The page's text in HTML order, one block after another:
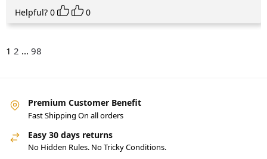
Helpful? 0 0
1 2 ... 98
Premium Customer Benefit
Fast Shipping On all orders
Easy 30 days returns
No Hidden Rules. No Tricky Conditions.